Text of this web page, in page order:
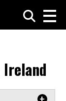
Ireland